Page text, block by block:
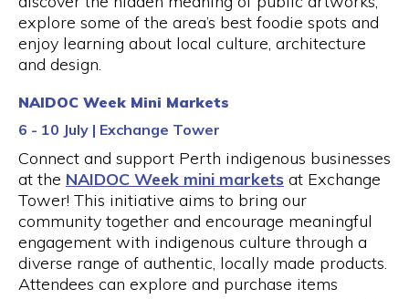
explore some of the area’s best foodie spots and
enjoy learning about local culture, architecture
and design.
NAIDOC Week Mini Markets
6 - 10 July | Exchange Tower
Connect and support Perth indigenous businesses
at the NAIDOC Week mini markets at Exchange
Tower! This initiative aims to bring our
community together and encourage meaningful
engagement with indigenous culture through a
diverse range of authentic, locally made products.
Attendees can explore and purchase items